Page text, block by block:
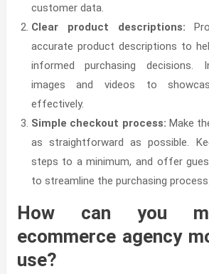
customer data.
Clear product descriptions:
accurate product descriptions to
informed purchasing decisions.
images and videos to
effectively.
Simple checkout process: Make
as straightforward as possible.
steps to a minimum, and offer
to streamline the purchasing process.
How can you
ecommerce agency
use?